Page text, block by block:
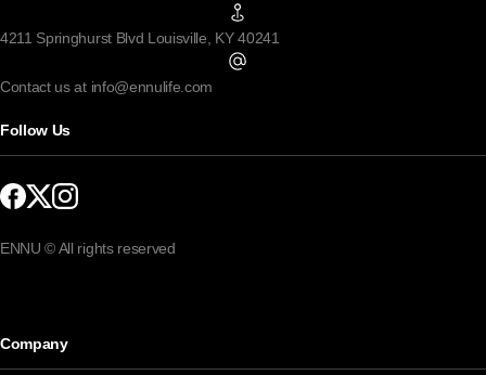
4211 Springhurst Blvd Louisville, KY 40241
Contact us at info@ennulife.com
Follow Us
ENNU © All rights reserved
Company